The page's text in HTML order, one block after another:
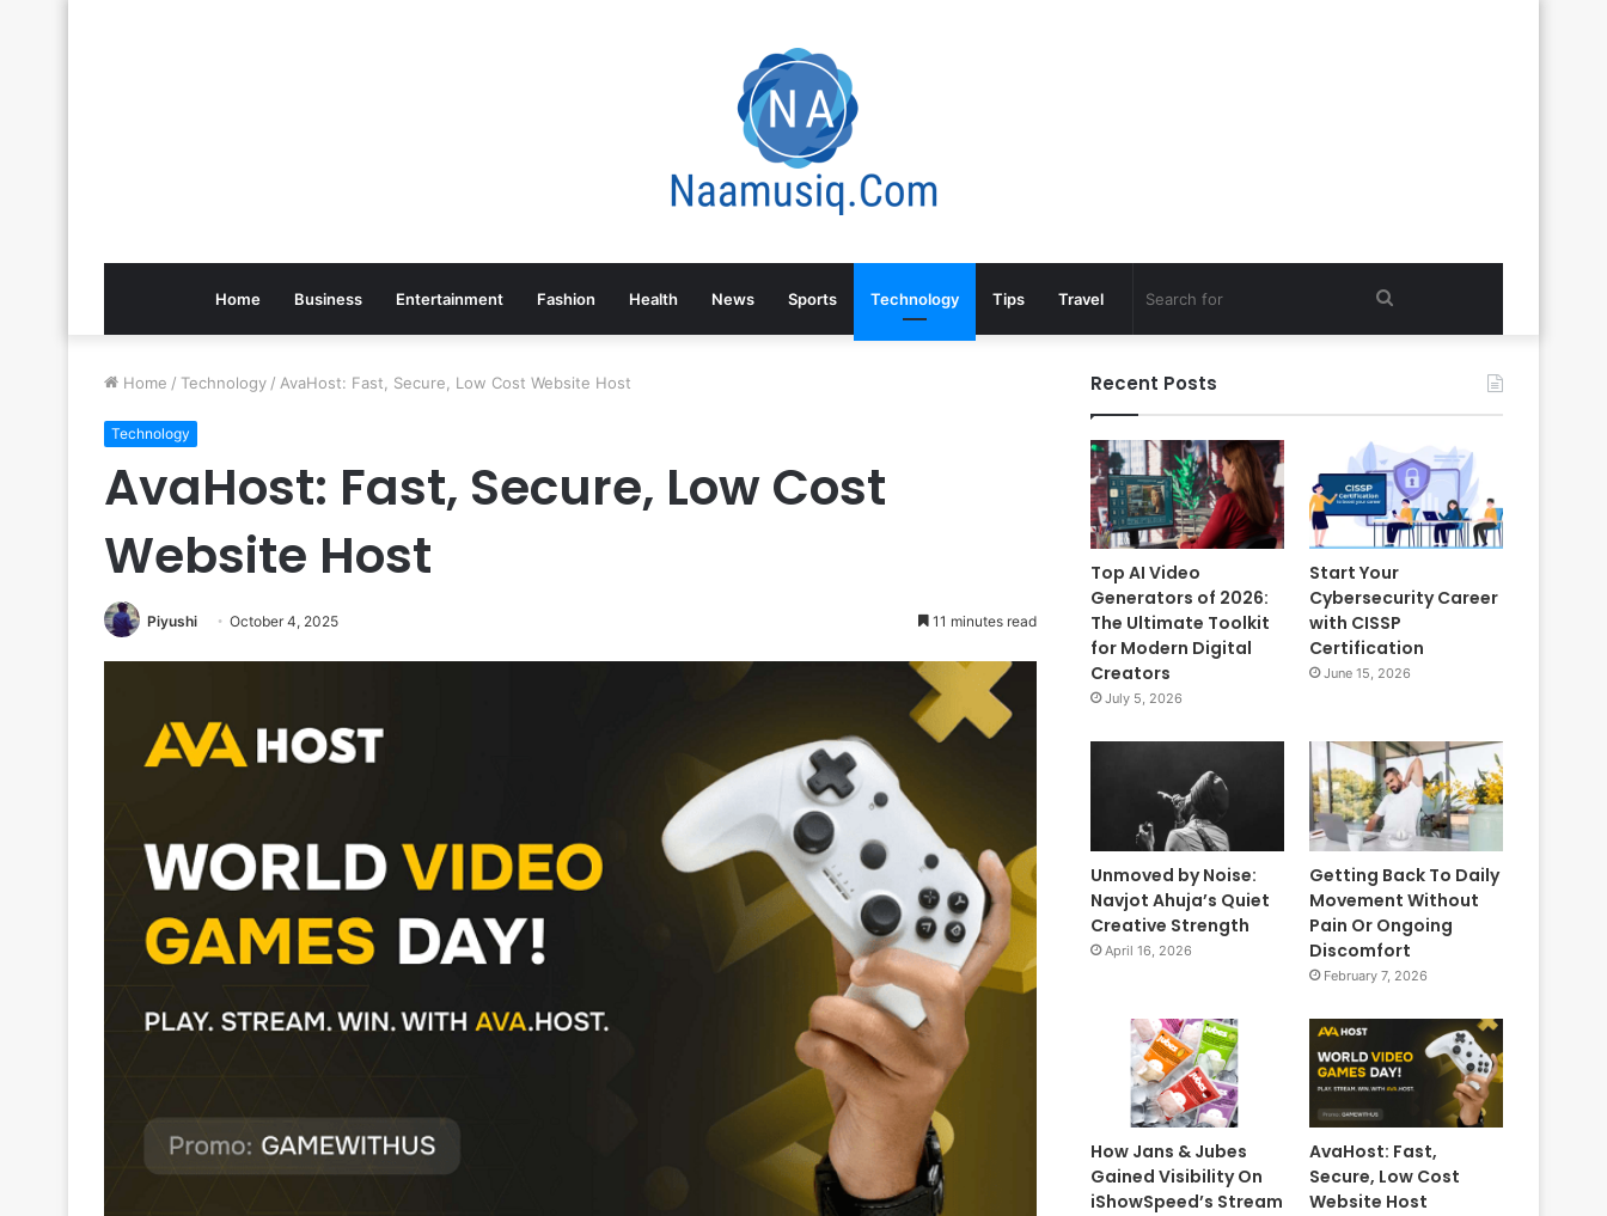
Home Business Entertainment Fashion Health News Sports Technology Tips Travel
Home / Technology / AvaHost: Fast, Secure, Low Cost Website Host
Technology
AvaHost: Fast, Secure, Low Cost
Website Host
Piyushi October 4, 2025 11 minutes read
Recent Posts
Top AI Video
Generators of 2026:
The Ultimate Toolkit
for Modern Digital
Creators
July 5, 2026
Start Your
Cybersecurity Career
with CISSP
Certification
June 15, 2026
Unmoved by Noise:
Navjot Ahuja’s Quiet
Creative Strength
April 16, 2026
Getting Back To Daily
Movement Without
Pain Or Ongoing
Discomfort
February 7, 2026
How Jans & Jubes
Gained Visibility On
iShowSpeed’s Stream
AvaHost: Fast,
Secure, Low Cost
Website Host